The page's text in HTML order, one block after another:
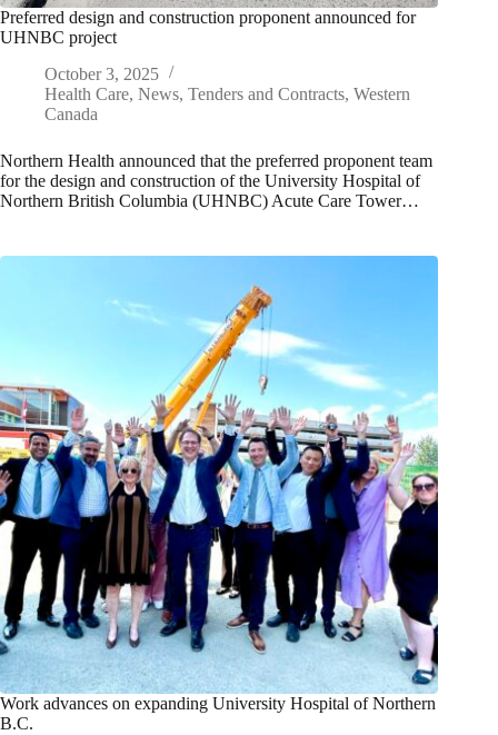
Preferred design and construction proponent announced for
UHNBC project
October 3, 2025
Health Care, News, Tenders and Contracts, Western
Canada
Northern Health announced that the preferred proponent team
for the design and construction of the University Hospital of
Northern British Columbia (UHNBC) Acute Care Tower…
Work advances on expanding University Hospital of Northern
B.C.